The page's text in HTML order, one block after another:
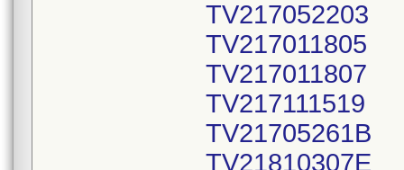
TV217052203
TV217011805
TV217011807
TV217111519
TV21705261B
TV21810307E